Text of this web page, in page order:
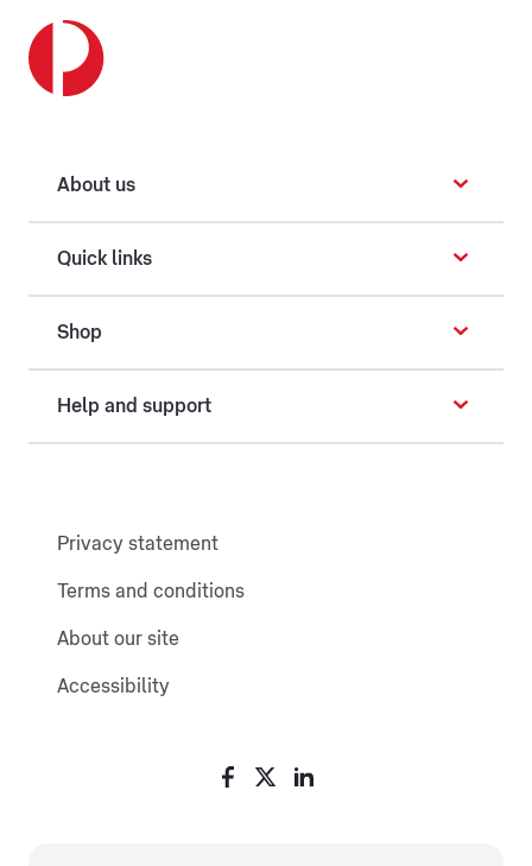
About us
Quick links
Shop
Help and support
Privacy statement
Terms and conditions
About our site
Accessibility